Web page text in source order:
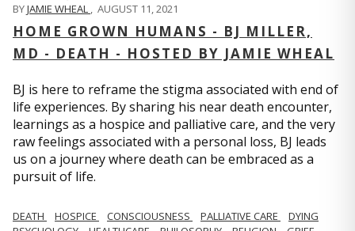
BYJAMIE WHEAL , AUGUST 11, 2021
HOME GROWN HUMANS - BJ MILLER,
MD - DEATH - HOSTED BY JAMIE WHEAL
BJ is here to reframe the stigma associated with end of
life experiences. By sharing his near death encounter,
learnings as a hospice and palliative care, and the very
raw feelings associated with a personal loss, BJ leads
us on a journey where death can be embraced as a
pursuit of life.
DEATH HOSPICE CONSCIOUSNESS PALLIATIVE CARE
DYING